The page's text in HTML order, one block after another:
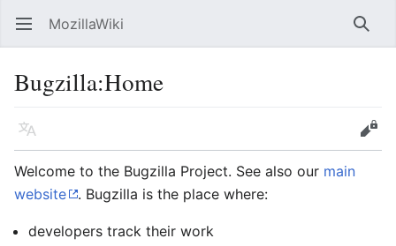
Open main menu MozillaWiki
Bugzilla:Home
Language
Edit
Welcome to the Bugzilla Project. See also our main
website
. Bugzilla is the place where:
developers track their work